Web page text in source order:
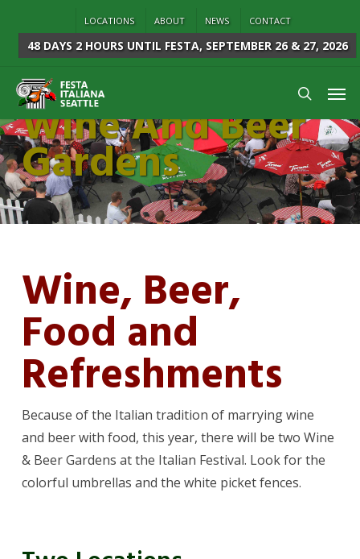
main
content
LOCATIONS ABOUT NEWS CONTACT
48 DAYS 2 HOURSUNTIL FESTA, SEPTEMBER 26 & 27, 2026
search
Wine And Beer
Gardens
Wine, Beer,
Food and
Refreshments
Because of the Italian tradition of marrying wine
and beer with food, this year, there will be two Wine
& Beer Gardens at the Italian Festival. Look for the
colorful umbrellas and the white picket fences.